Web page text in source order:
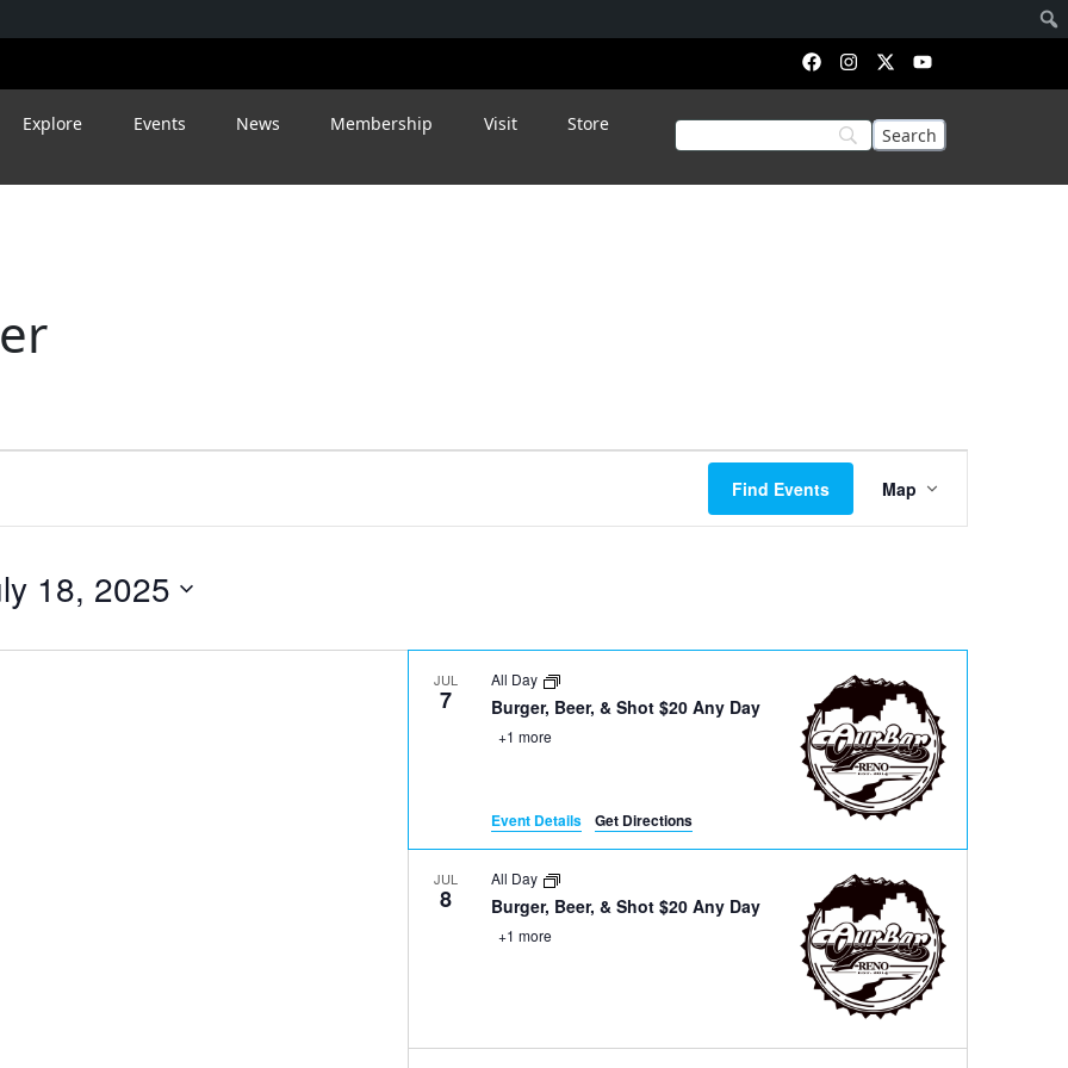
Explore Events News Membership Visit Store
Find Events
Views
Navigation
Map
18, 2025
JUL
7 Burger, Beer, & Shot $20 Any Day
All Day
+1 more
Event Details Get Directions
JUL
8 Burger, Beer, & Shot $20 Any Day
All Day
+1 more